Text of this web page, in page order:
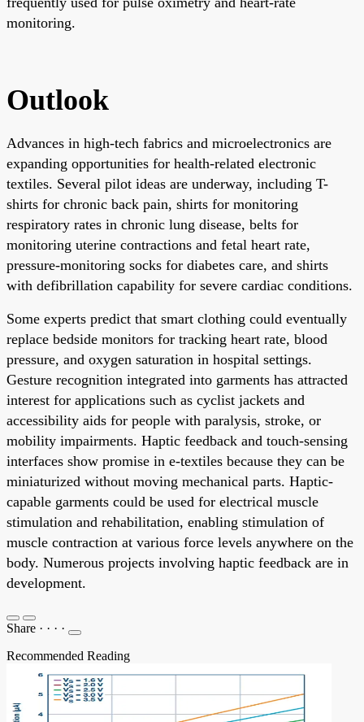
monitoring.
Outlook
Advances in high-tech fabrics and microelectronics are
expanding opportunities for health-related electronic
textiles. Several pilot ideas are underway, including T-
shirts for chronic back pain, shirts for monitoring
respiratory rates in chronic lung disease, belts for
monitoring uterine contractions and fetal heart rate,
pressure-monitoring socks for diabetes care, and shirts
with defibrillation capability for severe cardiac conditions.
Some experts predict that smart clothing could eventually
replace bedside monitors for tracking heart rate, blood
pressure, and oxygen saturation in hospital settings.
Gesture recognition integrated into garments has attracted
interest for applications such as cyclist jackets and
accessibility aids for people with paralysis, stroke, or
mobility impairments. Haptic feedback and touch-sensing
interfaces show promise in e-textiles because they can be
miniaturized without moving mechanical parts. Haptic-
capable garments could be used for electrical muscle
stimulation and rehabilitation, enabling stimulation of
muscle contraction at various force levels anywhere on the
body. Numerous projects involving haptic feedback are in
development.
Share · · · ·
Recommended Reading